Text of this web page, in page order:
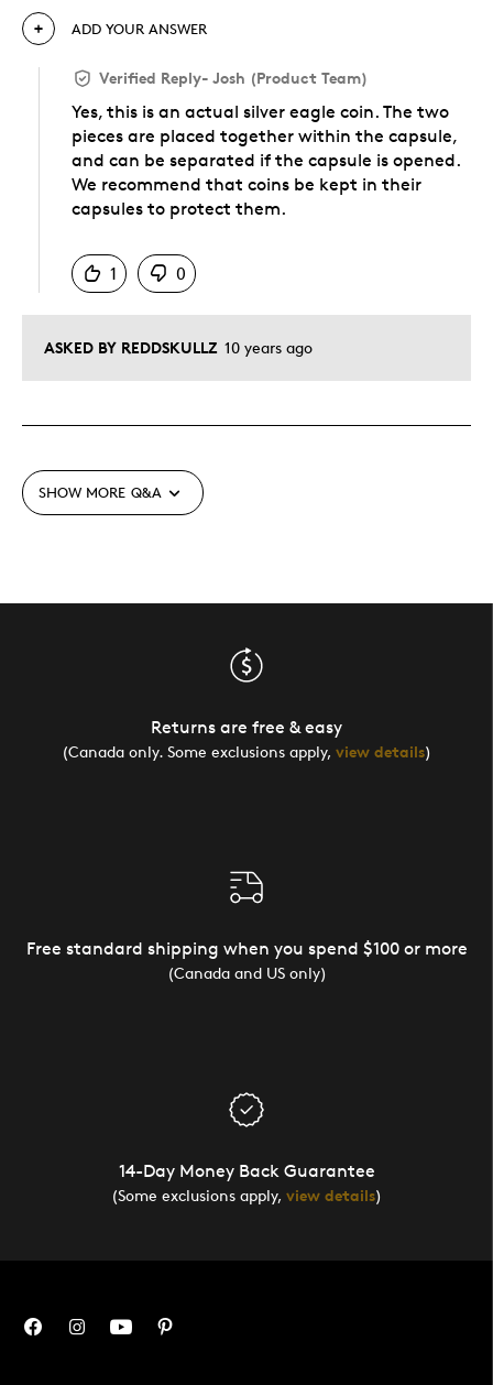
ASKED BY REDDSKULLZ 10 years ago
ADD YOUR ANSWER
Verified Reply- Josh (Product Team)
Yes, this is an actual silver eagle coin. The two
pieces are placed together within the capsule,
and can be separated if the capsule is opened.
We recommend that coins be kept in their
capsules to protect them.
1
0
SHOW MORE Q&A
Returns are free & easy
(Canada only. Some exclusions apply, view details)
Free standard shipping when you spend $100 or more
(Canada and US only)
14-Day Money Back Guarantee
(Some exclusions apply, view details)